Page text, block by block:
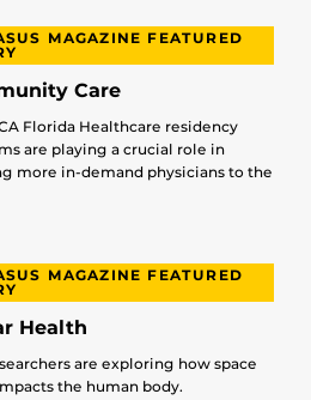
MAGAZINE FEATURED
Care
Florida Healthcare residency
are playing a crucial role in
more in-demand physicians to the
MAGAZINE FEATURED
Health
are exploring how space
the human body.